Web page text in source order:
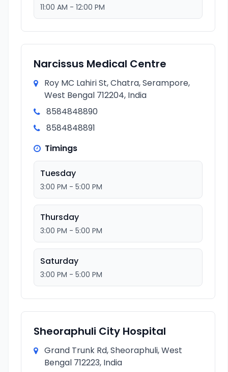
11:00 AM - 12:00 PM
Narcissus Medical Centre
Roy MC Lahiri St, Chatra, Serampore,
West Bengal 712204, India
8584848890
8584848891
Timings
Tuesday
3:00 PM - 5:00 PM
Thursday
3:00 PM - 5:00 PM
Saturday
3:00 PM - 5:00 PM
Sheoraphuli City Hospital
Grand Trunk Rd, Sheoraphuli, West
Bengal 712223, India